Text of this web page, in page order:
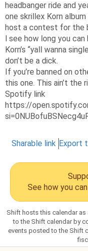
headbanger ride and
one skrillex Korn album
host a contest for the
l see how long you
Korn’s “yall wanna
don’t be a dick.
If you’re banned on
this one. This ain’t the
Spotify link
https://
Sharable link Export
See how you can
Shift hosts this calendar as
to the Shift calendar by
events posted to the Shift